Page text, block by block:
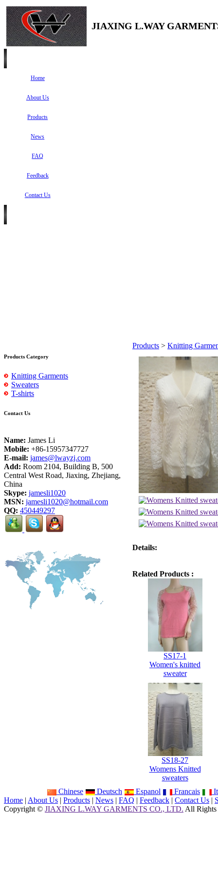
JIAXING L.WAY
Home
About Us
Products
News
FAQ
Feedback
Contact Us
Products Category
Knitting Garments
Sweaters
T-shirts
Contact Us
Name: James Li
Mobile: +86-15957347727
E-mail: james@lwayzj.com
Add: Room 2104, Building B, 500
Central West Road, Jiaxing, Zhejiang,
China
Skype: jamesli1020
MSN: jamesli1020@hotmail.com
QQ: 450449297
Products > Knitting
Details:
Related Products :
SS17-1
Women's knitted
sweater
SS18-27
Womens Knitted
sweaters
Chinese
Deutsch Espanol Francais
Home | About Us | Products | News | FAQ | Feedback | Contact Us |
Copyright © JIAXING L.WAY GARMENTS CO., LTD. All Rights